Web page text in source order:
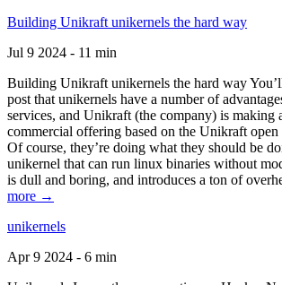
Building Unikraft unikernels the hard way
Jul 9 2024 - 11 min
Building Unikraft unikernels the hard way
post that unikernels have a number of
services, and Unikraft (the company) is making
commercial offering based on the Unikraft open
Of course, they’re doing what they should be
unikernel that can run linux binaries without
is dull and boring, and introduces a ton of
more →
unikernels
Apr 9 2024 - 6 min